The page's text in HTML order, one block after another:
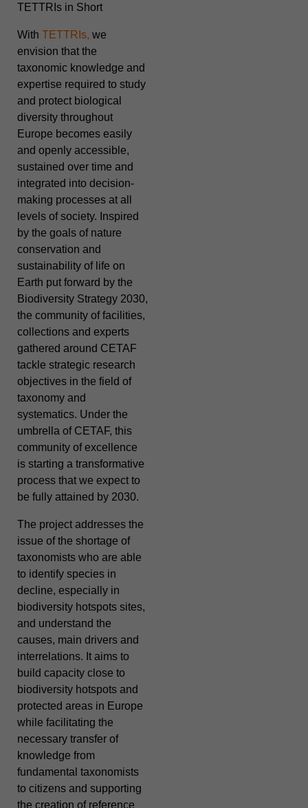
TETTRIs in Short
With TETTRIs, we
envision that the
taxonomic knowledge and
expertise required to study
and protect biological
diversity throughout
Europe becomes easily
and openly accessible,
sustained over time and
integrated into decision-
making processes at all
levels of society. Inspired
by the goals of nature
conservation and
sustainability of life on
Earth put forward by the
Biodiversity Strategy 2030,
the community of facilities,
collections and experts
gathered around CETAF
tackle strategic research
objectives in the field of
taxonomy and
systematics. Under the
umbrella of CETAF, this
community of excellence
is starting a transformative
process that we expect to
be fully attained by 2030.
The project addresses the
issue of the shortage of
taxonomists who are able
to identify species in
decline, especially in
biodiversity hotspots sites,
and understand the
causes, main drivers and
interrelations. It aims to
build capacity close to
biodiversity hotspots and
protected areas in Europe
while facilitating the
necessary transfer of
knowledge from
fundamental taxonomists
to citizens and supporting
the creation of reference